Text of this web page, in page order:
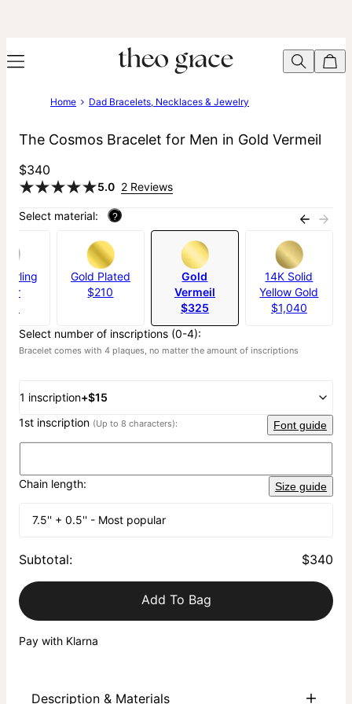
Home Dad Bracelets, Necklaces & Jewelry
The Cosmos Bracelet for Men in Gold Vermeil
$340
5.0 2 Reviews
Select material: ?
Gold Plated
$210
Gold
Vermeil
$325
14K Solid
Yellow Gold
$1,040
Select number of inscriptions (0-4):
Bracelet comes with 4 plaques, no matter the amount of inscriptions
1 inscription+$15
1st inscription (Up to 8 characters): Font guide
Chain length: Size guide
7.5'' + 0.5'' - Most popular
Subtotal: $340
Add To Bag
Pay with Klarna
Description & Materials